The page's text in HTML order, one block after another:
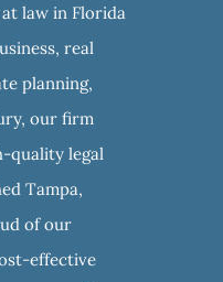
law in Florida
real
planning,
our firm
quality legal
Tampa,
of our
effective